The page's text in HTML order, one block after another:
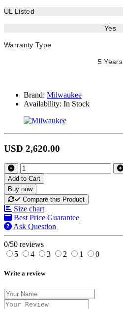
UL Listed
Yes
Warranty Type
5 Years
Brand: Milwaukee
Availability: In Stock
USD 2,620.00
Add to Cart
Buy now
Compare this Product
Size chart
Best Price Guarantee
Ask Question
0/50 reviews
5
4 3 2 1 0
Write a review